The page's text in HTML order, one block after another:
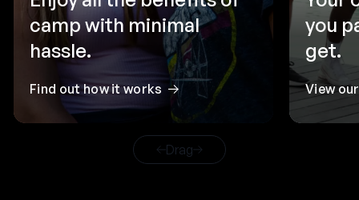
camp with minimal
hassle.
Find out how it works
you
get.
View
Drag